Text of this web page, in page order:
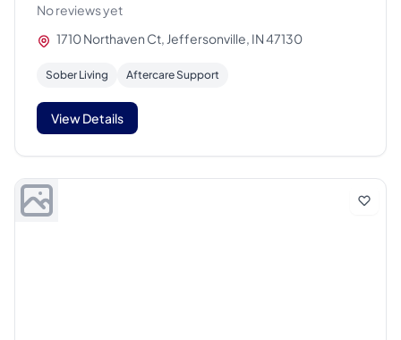
No reviews yet
1710 Northaven Ct, Jeffersonville, IN 47130
Sober Living Aftercare Support
View Details